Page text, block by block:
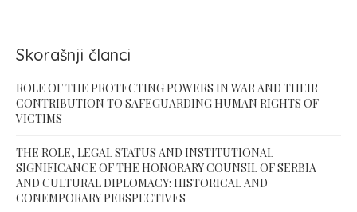
Skorašnji članci
ROLE OF THE PROTECTING POWERS IN WAR AND THEIR
CONTRIBUTION TO SAFEGUARDING HUMAN RIGHTS OF
VICTIMS
THE ROLE, LEGAL STATUS AND INSTITUTIONAL
SIGNIFICANCE OF THE HONORARY COUNSIL OF SERBIA
AND CULTURAL DIPLOMACY: HISTORICAL AND
CONEMPORARY PERSPECTIVES